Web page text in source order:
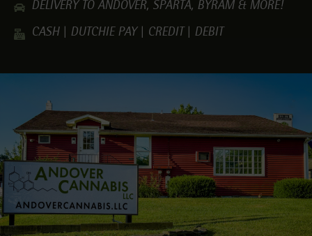
DELIVERY TO ANDOVER, SPARTA, BYRAM & MORE!
CASH | DUTCHIE PAY | CREDIT | DEBIT